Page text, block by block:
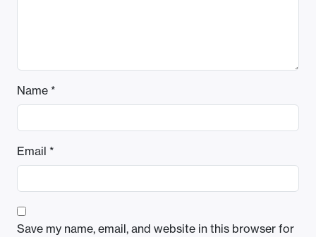
Name *
Email *
Save my name, email, and website in this browser for